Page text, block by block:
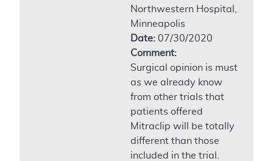
Northwestern Hospital,
Minneapolis
Date: 07/30/2020
Comment:
Surgical opinion is must
as we already know
from other trials that
patients offered
Mitraclip will be totally
different than those
included in the trial.